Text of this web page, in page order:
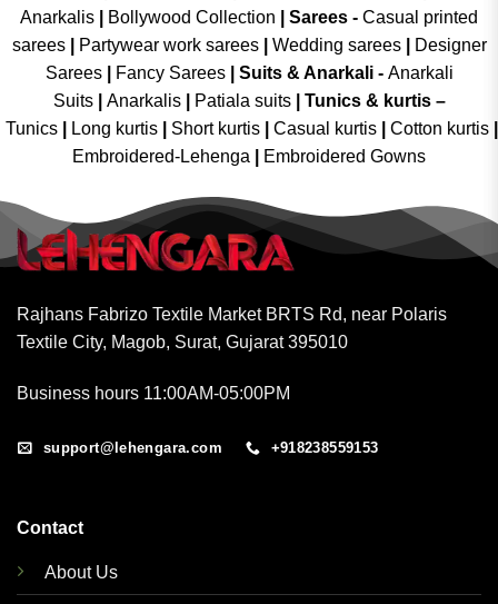
Anarkalis
Bollywood Collection Sarees - Casual printed
sarees| Partywear work sarees| Wedding sarees|
Designer
Sarees| Fancy Sarees| Suits & Anarkali - Anarkali
Suits
Anarkalis Patiala suits
Tunics & kurtis –
Tunics
Long kurtis Short kurtis Casual kurtis Cotton kurtis
Embroidered-Lehenga
Embroidered Gowns
Rajhans Fabrizo Textile Market BRTS Rd, near Polaris
Textile City, Magob, Surat, Gujarat 395010
Business hours 11:00AM-05:00PM
support@lehengara.com +918238559153
Contact
About Us